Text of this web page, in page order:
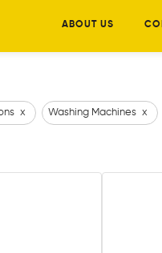
ABOUT US
x Washing Machines x